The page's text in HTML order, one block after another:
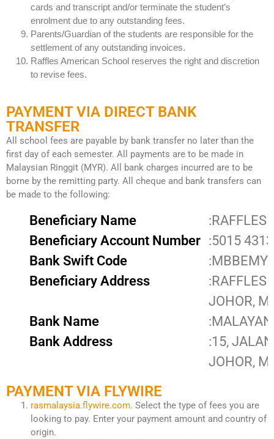
cards and transcript and/or terminate the student’s
enrolment due to any outstanding fees.
Parents/Guardian of the students are responsible for the
settlement of any outstanding invoices.
Raffles American School reserves the right and discretion
to revise fees.
PAYMENT VIA DIRECT BANK
TRANSFER
All school fees are payable by bank transfer no later than the
first day of each semester. All payments are to be made in
Malaysian Ringgit (MYR). All bank charges incurred are to be
borne by the remitting party. All cheque and bank transfers can
be made to the following:
Beneficiary Name
:RAFFLES
Beneficiary Account Number :5015
Bank Swift Code
Beneficiary Address
:RAFFLES
JOHOR,
Bank Name
Bank Address
:15,
JOHOR,
PAYMENT VIA FLYWIRE
rasmalaysia.flywire.com. Select the type of fees you are
looking to pay. Enter your payment amount and country of
origin.